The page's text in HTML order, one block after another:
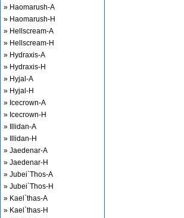
» Haomarush-A
» Haomarush-H
» Hellscream-A
» Hellscream-H
» Hydraxis-A
» Hydraxis-H
» Hyjal-A
» Hyjal-H
» Icecrown-A
» Icecrown-H
» Illidan-A
» Illidan-H
» Jaedenar-A
» Jaedenar-H
» Jubei`Thos-A
» Jubei`Thos-H
» Kael`thas-A
» Kael`thas-H